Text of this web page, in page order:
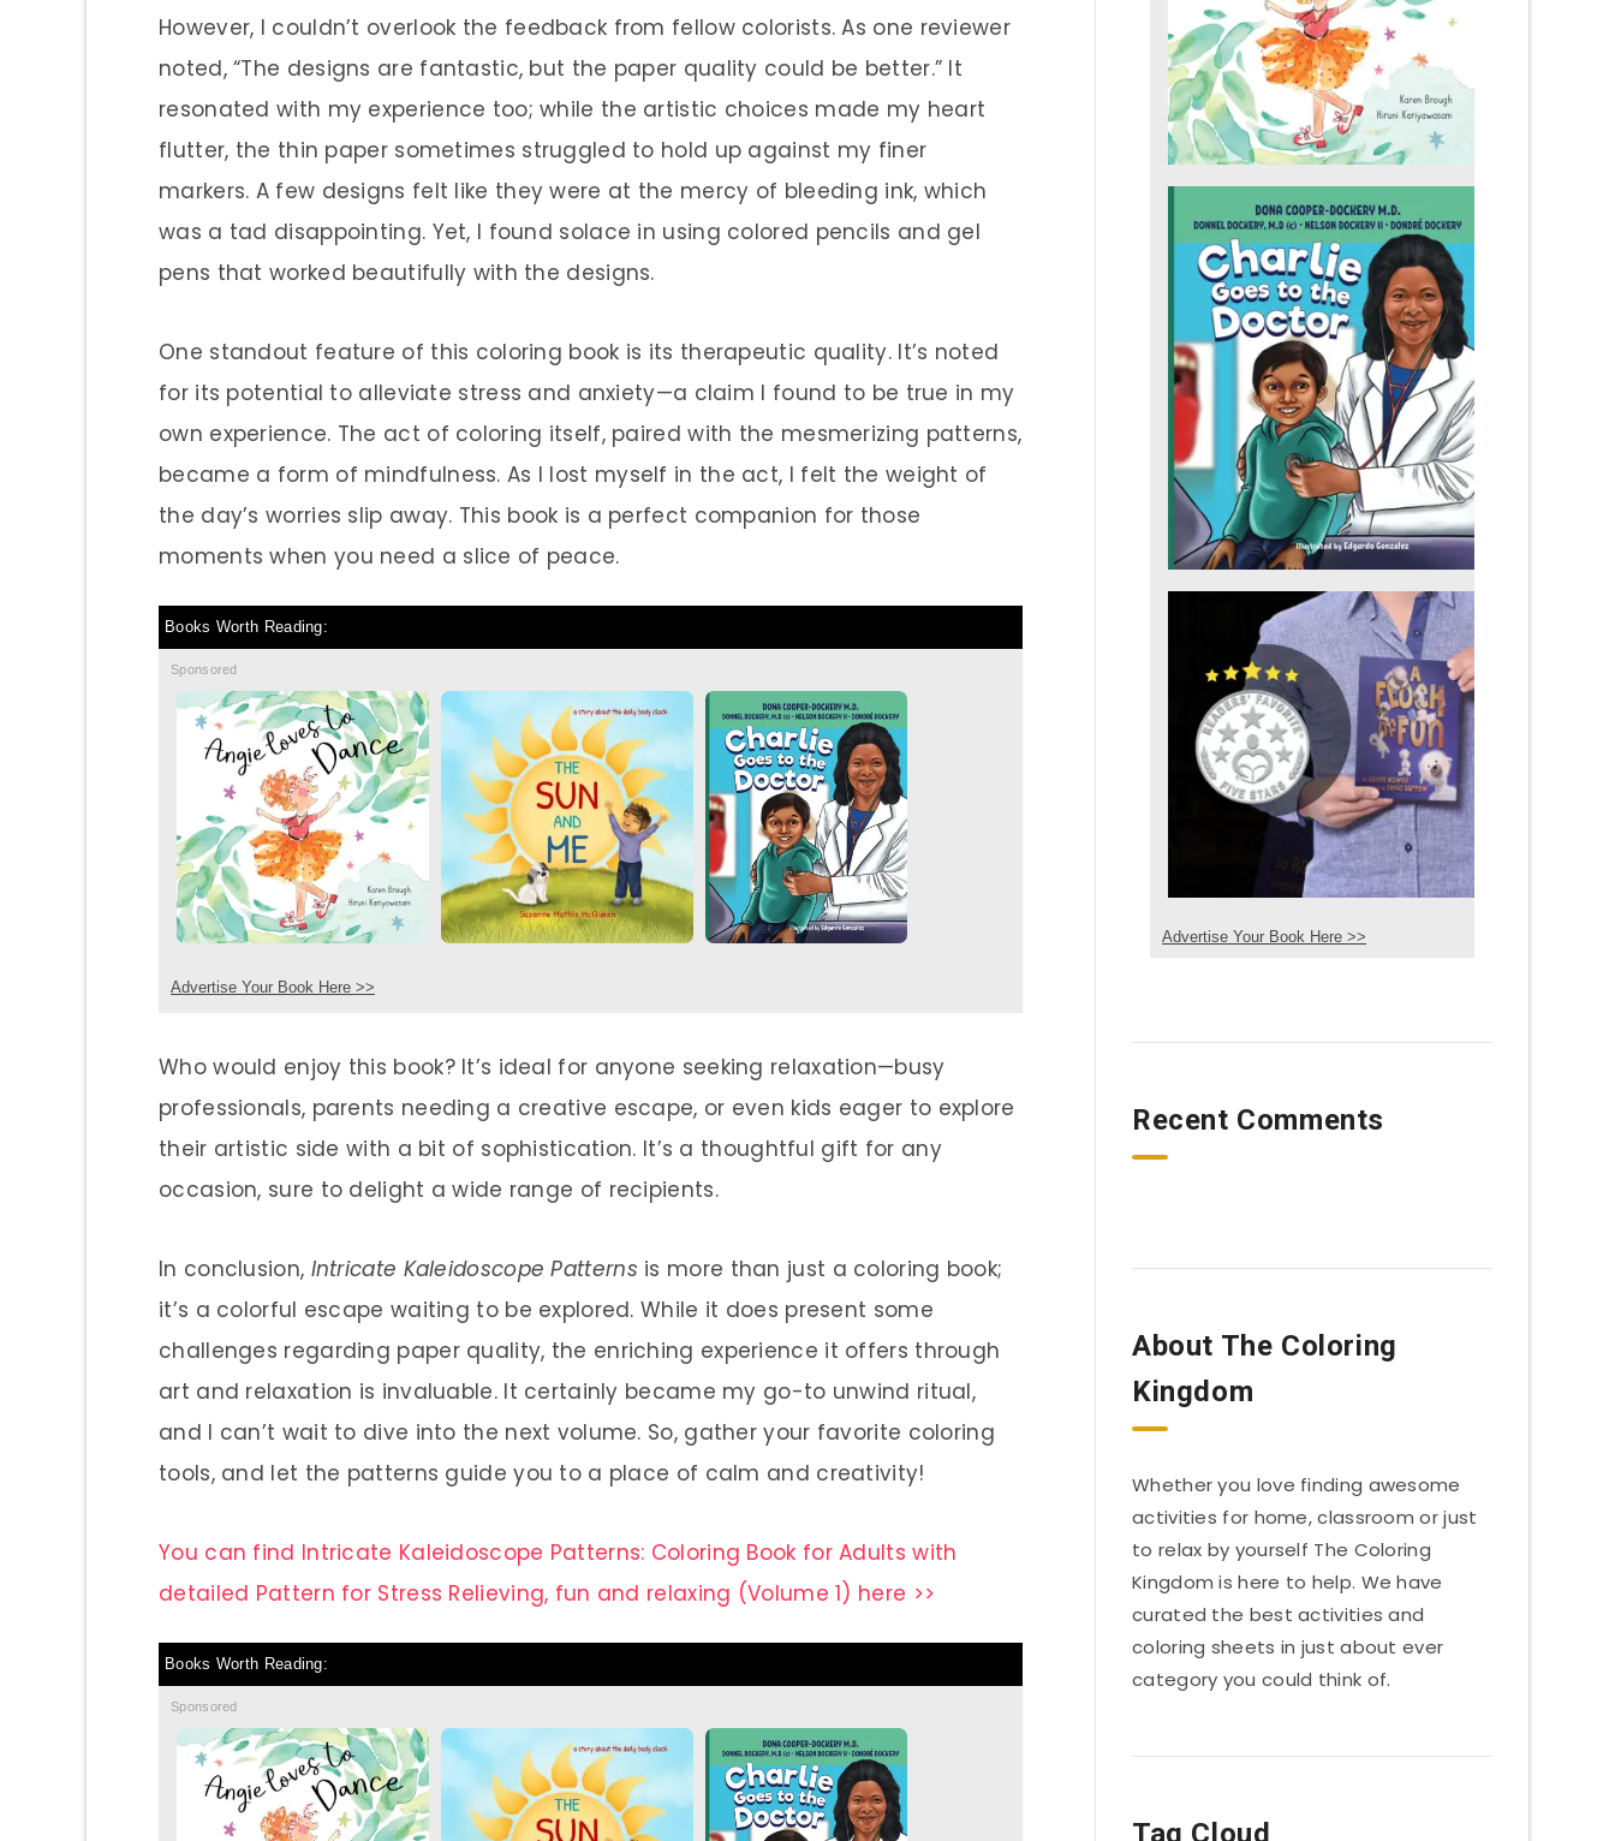
However, I couldn’t overlook the feedback from fellow colorists. As one reviewer
noted, “The designs are fantastic, but the paper quality could be better.” It
resonated with my experience too; while the artistic choices made my heart
flutter, the thin paper sometimes struggled to hold up against my finer
markers. A few designs felt like they were at the mercy of bleeding ink, which
was a tad disappointing. Yet, I found solace in using colored pencils and gel
pens that worked beautifully with the designs.
One standout feature of this coloring book is its therapeutic quality. It’s noted
for its potential to alleviate stress and anxiety—a claim I found to be true in my
own experience. The act of coloring itself, paired with the mesmerizing patterns,
became a form of mindfulness. As I lost myself in the act, I felt the weight of
the day’s worries slip away. This book is a perfect companion for those
moments when you need a slice of peace.
Books Worth Reading:
Sponsored
Advertise Your Book Here >>
Who would enjoy this book? It’s ideal for anyone seeking relaxation—busy
professionals, parents needing a creative escape, or even kids eager to explore
their artistic side with a bit of sophistication. It’s a thoughtful gift for any
occasion, sure to delight a wide range of recipients.
In conclusion, Intricate Kaleidoscope Patterns is more than just a coloring book;
it’s a colorful escape waiting to be explored. While it does present some
challenges regarding paper quality, the enriching experience it offers through
art and relaxation is invaluable. It certainly became my go-to unwind ritual,
and I can’t wait to dive into the next volume. So, gather your favorite coloring
tools, and let the patterns guide you to a place of calm and creativity!
You can find Intricate Kaleidoscope Patterns: Coloring Book for Adults with
detailed Pattern for Stress Relieving, fun and relaxing (Volume 1) here >>
Books Worth Reading:
Sponsored
Advertise Your Book Here >>
Recent Comments
About The Coloring
Kingdom
Whether you love finding awesome
activities for home, classroom or just
to relax by yourself The Coloring
Kingdom is here to help. We have
curated the best activities and
coloring sheets in just about ever
category you could think of.
Tag Cloud